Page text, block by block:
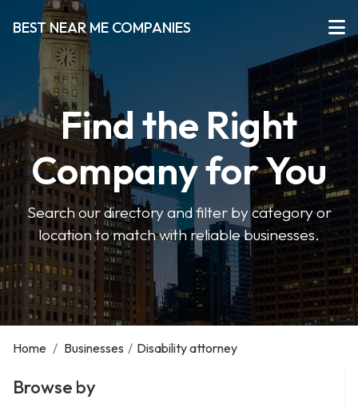
BEST NEAR ME COMPANIES
Find the Right
Company for You
Search our directory and filter by category or
location to match with reliable businesses.
Home / Businesses / Disability attorney
Browse by